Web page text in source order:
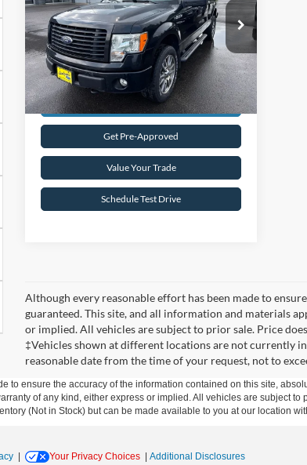
VIN:1FTFX1EF4EKF54551Stock:26T4A
Available 74,007 mi Ext. Int.
Request Sale Price
Get Pre-Approved
Value Your Trade
Schedule Test Drive
Although every reasonable effort has been made to
guaranteed. This site, and all information and materials
or implied. All vehicles are subject to prior sale. Price
‡Vehicles shown at different locations are not currently
reasonable date from the time of your request, not to
to ensure the accuracy of the information contained on this site,
of any kind, either express or implied. All vehicles are subject
(Not in Stock) but can be made available to you at our location
Your Privacy Choices Additional Disclosures